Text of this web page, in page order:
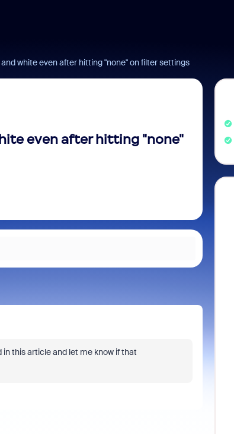
white even after hitting "none" on filter settings
even after hitting "none"
this article and let me know if that